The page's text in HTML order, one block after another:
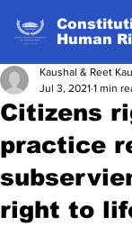
Human
Citizens
practice
right to
Kaushal & Reet
Jul 3, 2021 1 min